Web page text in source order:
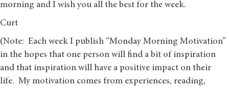
morning and I wish you all the best for the week.
Curt
(Note: Each week I publish “Monday Morning Motivation”
in the hopes that one person will find a bit of inspiration
and that inspiration will have a positive impact on their
life. My motivation comes from experiences, reading,